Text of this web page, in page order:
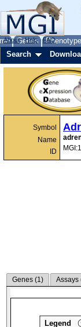
Genes
About Help FAQ
Search
Symbol
Name
ID
Genes (1) Assays
Legend